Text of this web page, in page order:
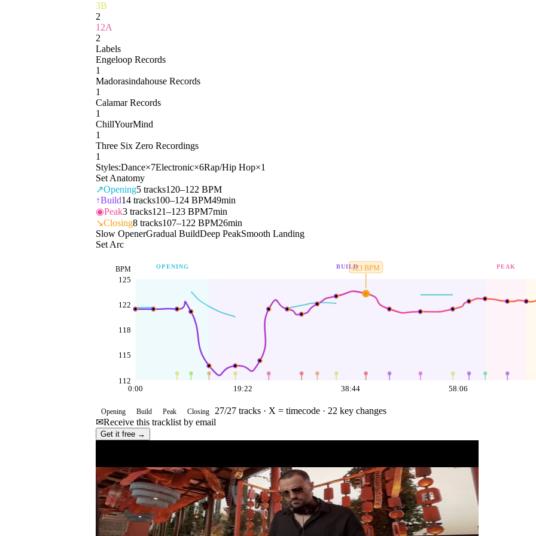
3B
2
12A
2
Labels
Engeloop Records
1
Madorasindahouse Records
1
Calamar Records
1
ChillYourMind
1
Three Six Zero Recordings
1
Styles:Dance×7Electronic×6Rap/Hip Hop×1
Set Anatomy
↗Opening5 tracks120–122 BPM
↑Build14 tracks100–124 BPM49min
◉Peak3 tracks121–123 BPM7min
↘Closing8 tracks107–122 BPM26min
Slow OpenerGradual BuildDeep PeakSmooth Landing
Set Arc
OPENING BUILD PEAK
112
115
118
122
125
BPM
0:00 19:22 38:44 58:06
123 BPM
Opening Build Peak Closing 27/27 tracks · X = timecode · 22 key changes
✉Receive this tracklist by email
Get it free →